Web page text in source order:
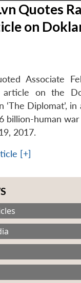
Quotes
on
Associate
article on the
‘The Diplomat’,
billion-human
2017.
[+]